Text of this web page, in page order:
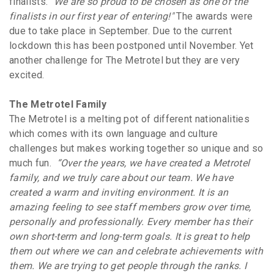
finalists in our first year of entering!"The awards were
due to take place in September. Due to the current
lockdown this has been postponed until November. Yet
another challenge for The Metrotel but they are very
excited.
The Metrotel Family
The Metrotel is a melting pot of different nationalities
which comes with its own language and culture
challenges but makes working together so unique and so
much fun.
“Over the years, we have created a Metrotel
family, and we truly care about our team. We have
created a warm and inviting environment. It is an
amazing feeling to see staff members grow over time,
personally and professionally. Every member has their
own short-term and long-term goals. It is great to help
them out where we can and celebrate achievements with
them. We are trying to get people through the ranks. I